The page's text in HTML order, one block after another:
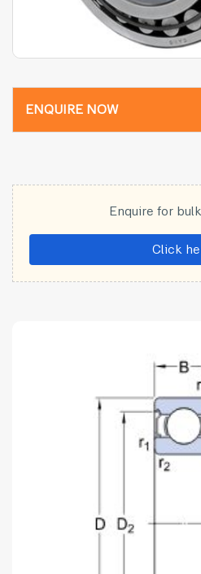
ENQUIRE NOW
Enquire for
Click